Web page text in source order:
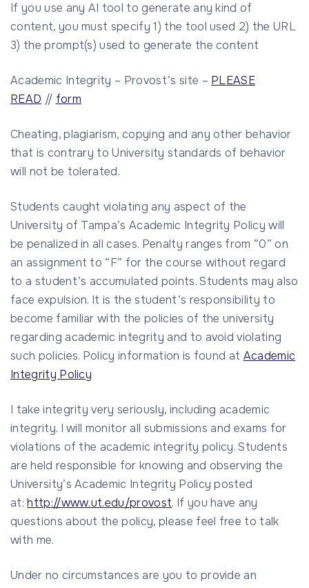
If you use any AI tool to generate any kind of
content, you must specify 1) the tool used 2) the URL
3) the prompt(s) used to generate the content
Academic Integrity – Provost’s site – PLEASE
READ // form
Cheating, plagiarism, copying and any other behavior
that is contrary to University standards of behavior
will not be tolerated.
Students caught violating any aspect of the
University of Tampa’s Academic Integrity Policy will
be penalized in all cases. Penalty ranges from “0” on
an assignment to “F” for the course without regard
to a student’s accumulated points. Students may also
face expulsion. It is the student’s responsibility to
become familiar with the policies of the university
regarding academic integrity and to avoid violating
such policies. Policy information is found at Academic
Integrity Policy
I take integrity very seriously, including academic
integrity. I will monitor all submissions and exams for
violations of the academic integrity policy. Students
are held responsible for knowing and observing the
University’s Academic Integrity Policy posted
at:http://www.ut.edu/provost. If you have any
questions about the policy, please feel free to talk
with me.
Under no circumstances are you to provide an